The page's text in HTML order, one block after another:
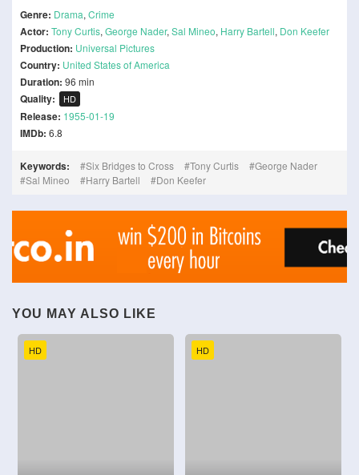
Genre: Drama, Crime
Actor: Tony Curtis, George Nader, Sal Mineo, Harry Bartell, Don Keefer
Production: Universal Pictures
Country: United States of America
Duration: 96 min
Quality: HD
Release: 1955-01-19
IMDb: 6.8
Keywords: Six Bridges to Cross Tony Curtis
George Nader
Sal Mineo
Harry Bartell Don Keefer
YOU MAY ALSO LIKE
HD HD